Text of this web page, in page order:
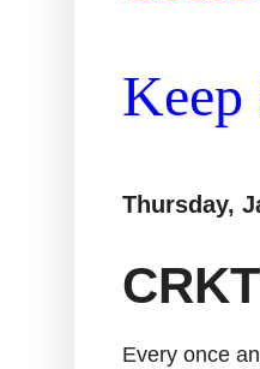
Thursday,
Every once